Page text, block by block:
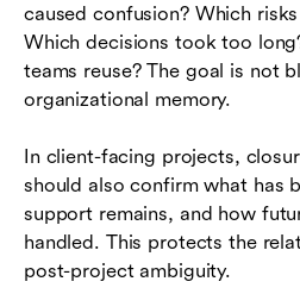
caused confusion? Which
Which decisions took too
teams reuse? The goal is not
organizational memory.
In client-facing projects,
should also confirm what has
support remains, and how
handled. This protects the
post-project ambiguity.